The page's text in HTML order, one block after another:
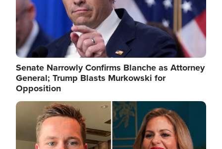
Senate Narrowly Confirms Blanche as Attorney
General; Trump Blasts Murkowski for
Opposition
Image